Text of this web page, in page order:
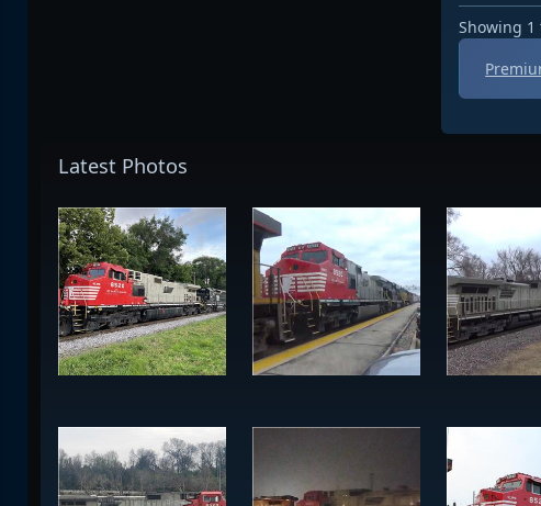
Showing 1
Latest Photos